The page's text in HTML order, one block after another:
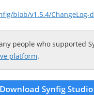
blob/v1.5.4/ChangeLog-
people who supported
platform.
Download Synfig